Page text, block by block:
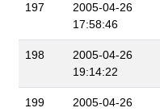
197
2005-04-26
17:58:46
198
2005-04-26
19:14:22
199
2005-04-26